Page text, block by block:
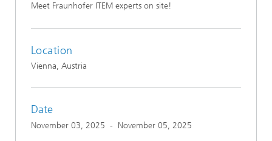
Meet Fraunhofer ITEM experts on site!
Location
Vienna, Austria
Date
November 03, 2025 - November 05, 2025